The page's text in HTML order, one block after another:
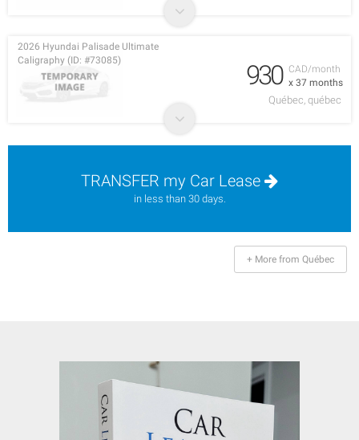
CAD/month
x 37 months
2026 Hyundai Palisade Ultimate
Caligraphy (ID: #73085)
930
Québec, québec
TRANSFER my Car Lease
in less than 30 days.
+ More from Québec